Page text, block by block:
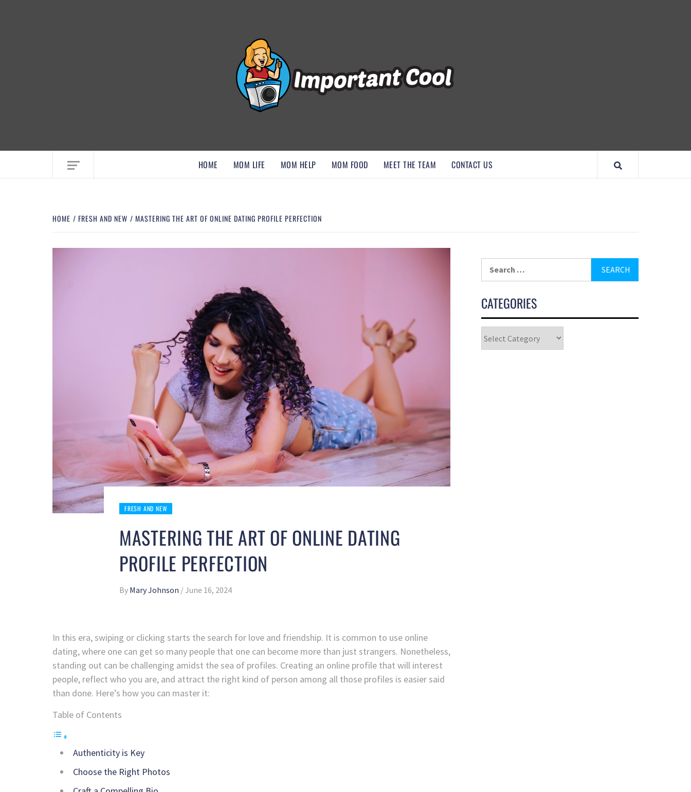
HOME MOM LIFE MOM HELP MOM FOOD MEET THE TEAM CONTACT US
HOME FRESH AND NEW MASTERING THE ART OF ONLINE DATING PROFILE PERFECTION
FRESH AND NEW
MASTERING THE ART OF ONLINE DATING
PROFILE PERFECTION
By Mary Johnson /June 16, 2024
In this era, swiping or clicking starts the search for love and friendship. It is common to use online
dating, where one can get so many people that one can become more than just strangers. Nonetheless,
standing out can be challenging amidst the sea of profiles. Creating an online profile that will interest
people, reflect who you are, and attract the right kind of person among all those profiles is easier said
than done. Here’s how you can master it:
Table of Contents
Authenticity is Key
Choose the Right Photos
CATEGORIES